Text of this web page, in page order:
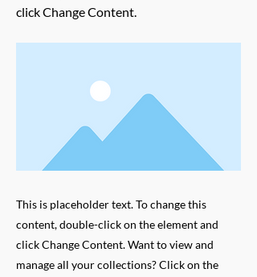
click Change Content.
This is placeholder text. To change this
content, double-click on the element and
click Change Content. Want to view and
manage all your collections? Click on the